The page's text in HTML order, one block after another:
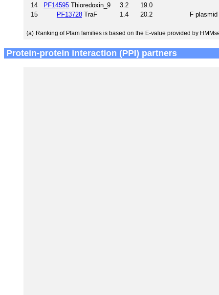
14
PF14595 Thioredoxin_9 3.2
19.0
15
PF13728 TraF 1.4 20.2 F
(a) Ranking of Pfam families is based on the E-value provided by
Protein-protein interaction (PPI) partners